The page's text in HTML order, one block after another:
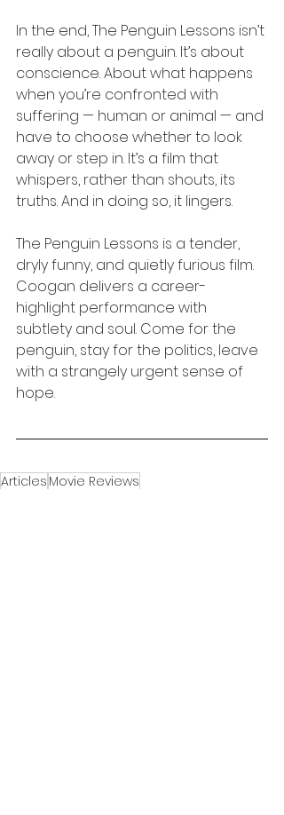
In the end, The Penguin Lessons isn’t
really about a penguin. It’s about
conscience. About what happens
when you’re confronted with
suffering — human or animal — and
have to choose whether to look
away or step in. It’s a film that
whispers, rather than shouts, its
truths. And in doing so, it lingers.
The Penguin Lessons is a tender,
dryly funny, and quietly furious film.
Coogan delivers a career-
highlight performance with
subtlety and soul. Come for the
penguin, stay for the politics, leave
with a strangely urgent sense of
hope.
Articles Movie Reviews